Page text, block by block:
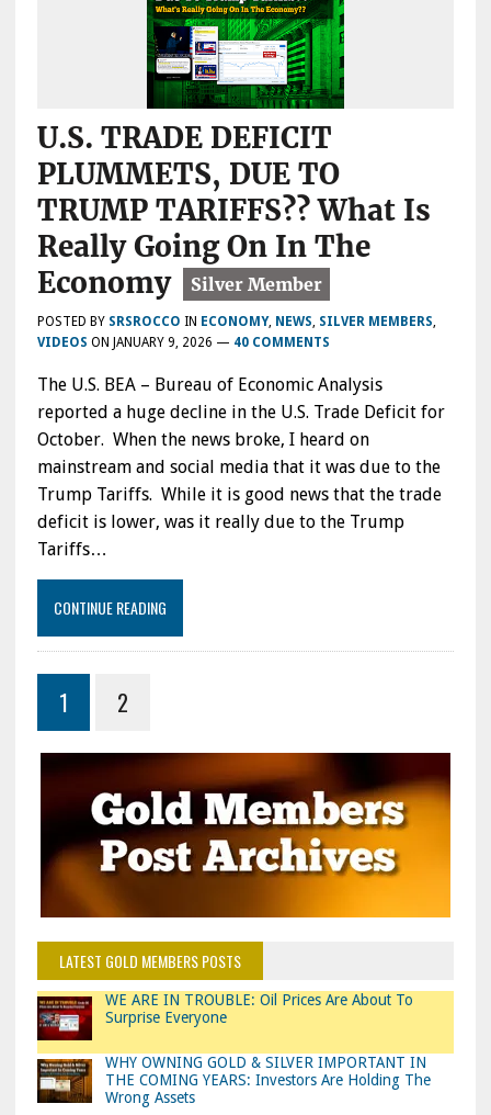
U.S. TRADE DEFICIT
PLUMMETS, DUE TO
TRUMP TARIFFS?? What Is
Really Going On In The
Economy
POSTED BY SRSROCCO IN ECONOMY, NEWS, SILVER MEMBERS,
VIDEOS ON JANUARY 9, 2026 — 40 COMMENTS
The U.S. BEA – Bureau of Economic Analysis
reported a huge decline in the U.S. Trade Deficit for
October. When the news broke, I heard on
mainstream and social media that it was due to the
Trump Tariffs. While it is good news that the trade
deficit is lower, was it really due to the Trump
Tariffs…
CONTINUE READING
1 2
LATEST GOLD MEMBERS POSTS
WE ARE IN TROUBLE: Oil Prices Are About To
Surprise Everyone
WHY OWNING GOLD & SILVER IMPORTANT IN
THE COMING YEARS: Investors Are Holding The
Wrong Assets